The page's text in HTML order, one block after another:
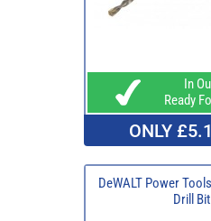
In
Ready
ONLY
DeWALT Power
Drill